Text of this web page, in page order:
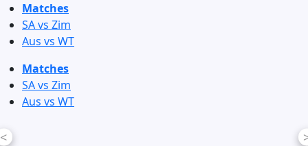
Skip
to
content
Matches
SA vs Zim
Aus vs WT
Matches
SA vs Zim
Aus vs WT
<